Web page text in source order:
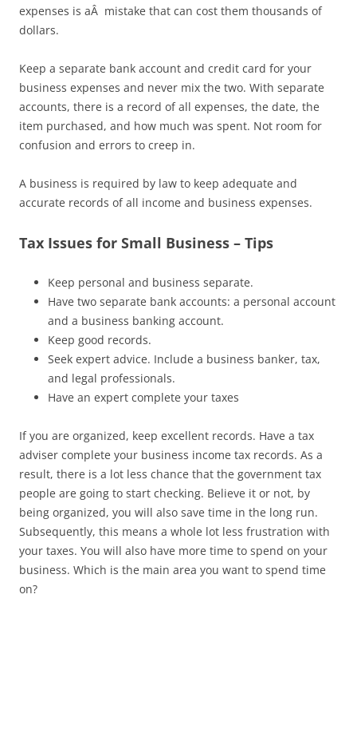
expenses is aÂ mistake that can cost them thousands of
dollars.
Keep a separate bank account and credit card for your
business expenses and never mix the two. With separate
accounts, there is a record of all expenses, the date, the
item purchased, and how much was spent. Not room for
confusion and errors to creep in.
A business is required by law to keep adequate and
accurate records of all income and business expenses.
Tax Issues for Small Business – Tips
Keep personal and business separate.
Have two separate bank accounts: a personal account
and a business banking account.
Keep good records.
Seek expert advice. Include a business banker, tax,
and legal professionals.
Have an expert complete your taxes
If you are organized, keep excellent records. Have a tax
adviser complete your business income tax records. As a
result, there is a lot less chance that the government tax
people are going to start checking. Believe it or not, by
being organized, you will also save time in the long run.
Subsequently, this means a whole lot less frustration with
your taxes. You will also have more time to spend on your
business. Which is the main area you want to spend time
on?